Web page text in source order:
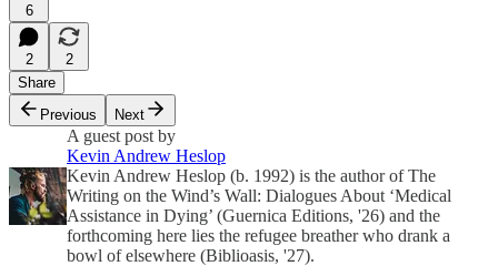
6
2
2
Share
Previous
Next
A guest post by
Kevin Andrew Heslop
Kevin Andrew Heslop (b. 1992) is the author of The
Writing on the Wind’s Wall: Dialogues About ‘Medical
Assistance in Dying’ (Guernica Editions, '26) and the
forthcoming here lies the refugee breather who drank a
bowl of elsewhere (Biblioasis, '27).